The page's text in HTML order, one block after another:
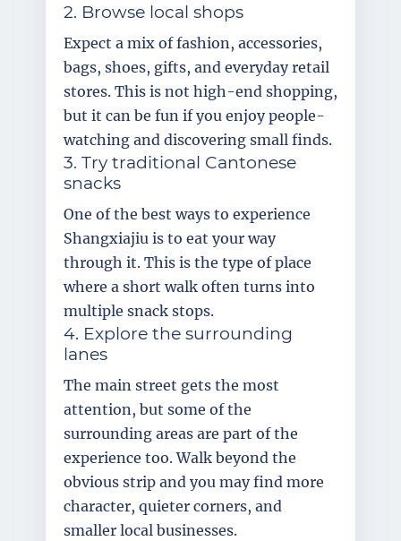
2. Browse local shops
Expect a mix of fashion, accessories,
bags, shoes, gifts, and everyday retail
stores. This is not high-end shopping,
but it can be fun if you enjoy people-
watching and discovering small finds.
3. Try traditional Cantonese
snacks
One of the best ways to experience
Shangxiajiu is to eat your way
through it. This is the type of place
where a short walk often turns into
multiple snack stops.
4. Explore the surrounding
lanes
The main street gets the most
attention, but some of the
surrounding areas are part of the
experience too. Walk beyond the
obvious strip and you may find more
character, quieter corners, and
smaller local businesses.